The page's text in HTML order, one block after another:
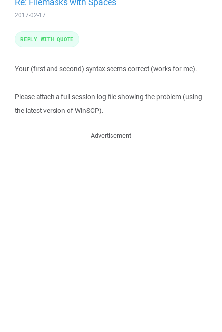
2017-02-17
Your (first and second) syntax seems correct (works for me).
Please attach a full session log file showing the problem (using
the latest version of WinSCP).
REPLY WITH QUOTE
Advertisement